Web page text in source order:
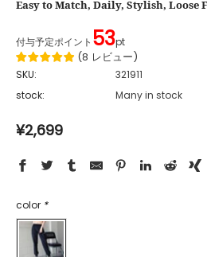
Easy to Match, Daily, Stylish, Loose
付与予定ポイント 53pt
(8 レビュー)
SKU:
321911
stock:
Many in stock
¥2,699
color *